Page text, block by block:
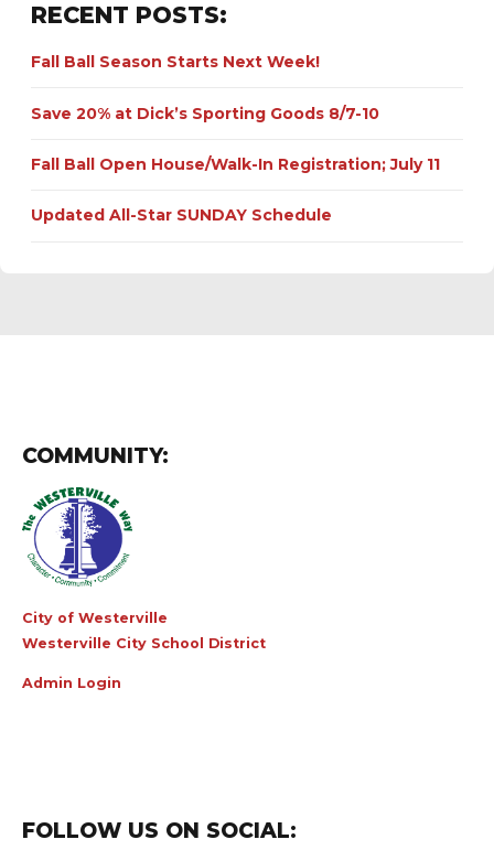
RECENT POSTS:
Fall Ball Season Starts Next Week!
Save 20% at Dick’s Sporting Goods 8/7-10
Fall Ball Open House/Walk-In Registration; July 11
Updated All-Star SUNDAY Schedule
COMMUNITY:
City of Westerville
Westerville City School District
Admin Login
FOLLOW US ON SOCIAL: